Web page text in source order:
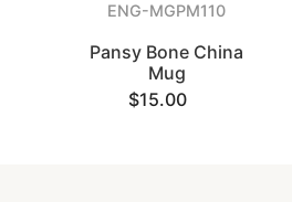
ENG-MGPM110
Pansy Bone China
Mug
$15.00